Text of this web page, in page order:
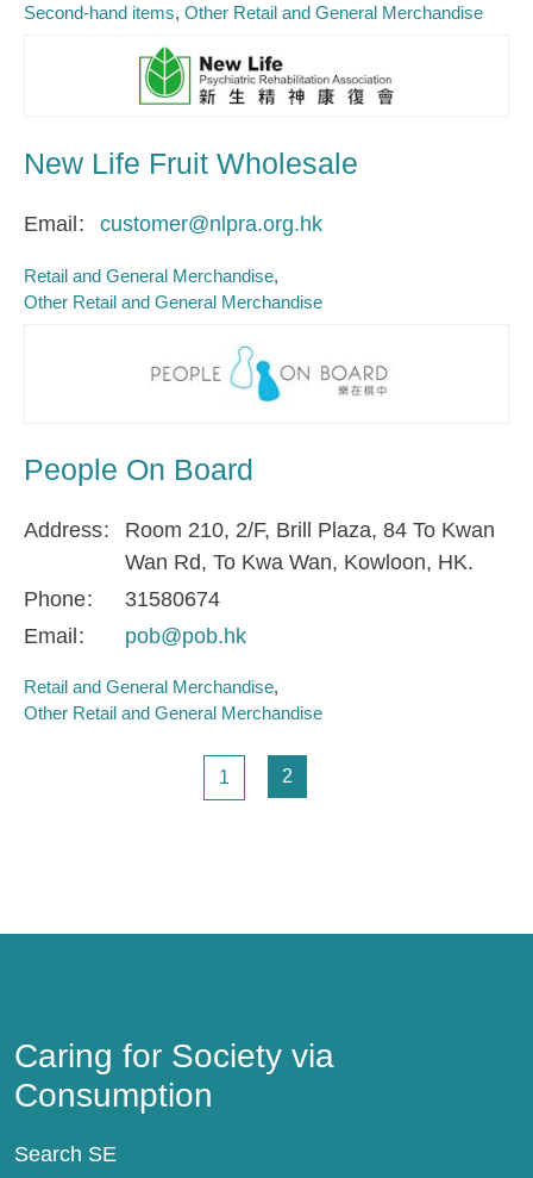
Second-hand items Other Retail and General Merchandise
New Life Fruit Wholesale
Email customer@nlpra.org.hk
Retail and General Merchandise
Other Retail and General Merchandise
People On Board
Address
Room 210, 2/F, Brill Plaza, 84 To Kwan
Wan Rd, To Kwa Wan, Kowloon, HK.
Phone
31580674
Email
pob@pob.hk
Retail and General Merchandise
Other Retail and General Merchandise
Page
1 Page
2
Caring for Society via
Consumption
Search SE